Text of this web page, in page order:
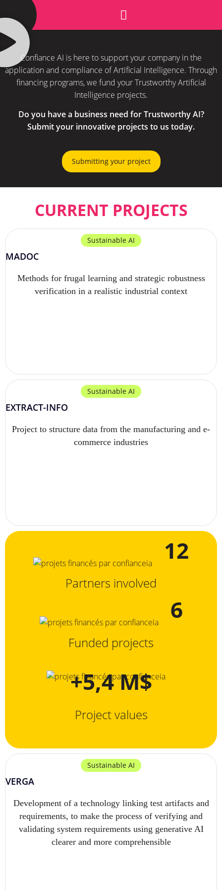
Confiance AI is here to support your company in the
application and compliance of Artificial Intelligence. Through
financing programs, we fund your Trustworthy Artificial
Intelligence projects.
Do you have a business need for Trustworthy AI?
Submit your innovative projects to us today.
Submitting your project
CURRENT PROJECTS
Sustainable AI
MADOC
Methods for frugal learning and strategic robustness
verification in a realistic industrial context
Sustainable AI
EXTRACT-INFO
Project to structure data from the manufacturing and e-
commerce industries
12
Partners involved
6
Funded projects
+5,4 M$
Project values
Sustainable AI
VERGA
Development of a technology linking test artifacts and
requirements, to make the process of verifying and
validating system requirements using generative AI
clearer and more comprehensible